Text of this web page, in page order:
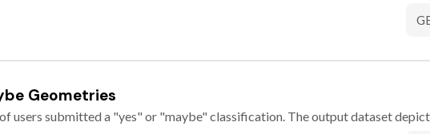
Geometries
users submitted a "yes" or "maybe" classification. The output dataset